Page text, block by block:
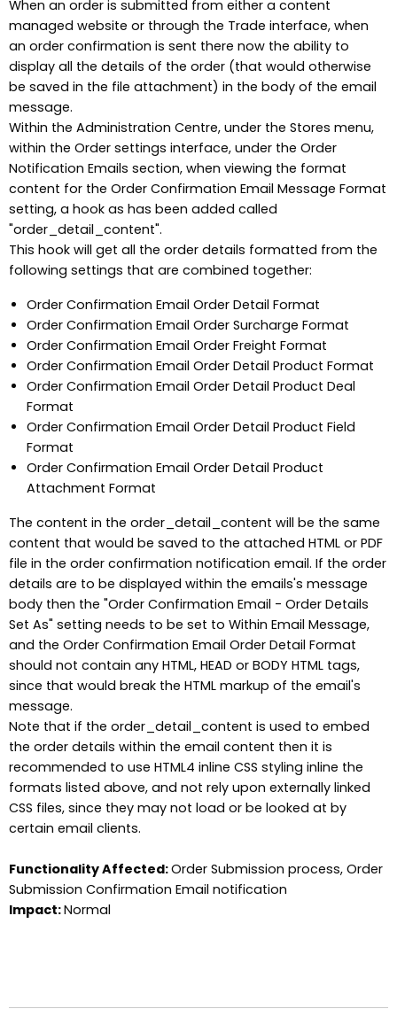
When an order is submitted from either a content
managed website or through the Trade interface, when
an order confirmation is sent there now the ability to
display all the details of the order (that would otherwise
be saved in the file attachment) in the body of the email
message.
Within the Administration Centre, under the Stores menu,
within the Order settings interface, under the Order
Notification Emails section, when viewing the format
content for the Order Confirmation Email Message Format
setting, a hook as has been added called
"order_detail_content".
This hook will get all the order details formatted from the
following settings that are combined together:
Order Confirmation Email Order Detail Format
Order Confirmation Email Order Surcharge Format
Order Confirmation Email Order Freight Format
Order Confirmation Email Order Detail Product Format
Order Confirmation Email Order Detail Product Deal
Format
Order Confirmation Email Order Detail Product Field
Format
Order Confirmation Email Order Detail Product
Attachment Format
The content in the order_detail_content will be the same
content that would be saved to the attached HTML or PDF
file in the order confirmation notification email. If the order
details are to be displayed within the emails's message
body then the "Order Confirmation Email - Order Details
Set As" setting needs to be set to Within Email Message,
and the Order Confirmation Email Order Detail Format
should not contain any HTML, HEAD or BODY HTML tags,
since that would break the HTML markup of the email's
message.
Note that if the order_detail_content is used to embed
the order details within the email content then it is
recommended to use HTML4 inline CSS styling inline the
formats listed above, and not rely upon externally linked
CSS files, since they may not load or be looked at by
certain email clients.
Functionality Affected:Order Submission process, Order
Submission Confirmation Email notification
Impact:Normal